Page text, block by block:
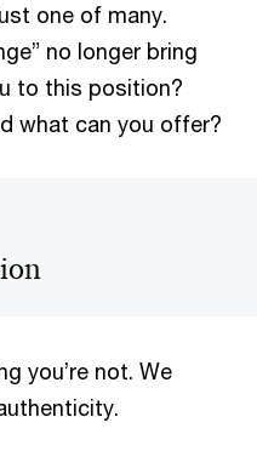
one of many.
no longer bring
to this position?
what can you offer?
you’re not. We